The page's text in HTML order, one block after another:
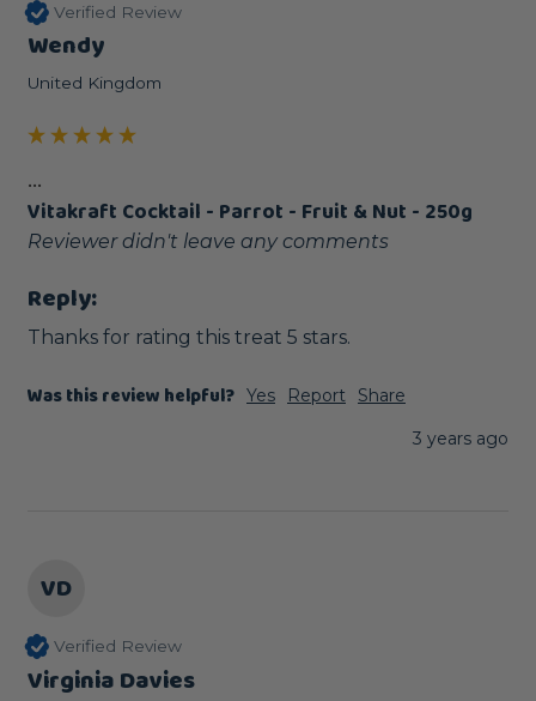
Verified Review
Wendy
United Kingdom
...
Vitakraft Cocktail - Parrot - Fruit & Nut - 250g
Reviewer didn't leave any comments
Reply:
Thanks for rating this treat 5 stars.
Was this review helpful? Yes Report
Share
3 years ago
VD
Verified Review
Virginia Davies